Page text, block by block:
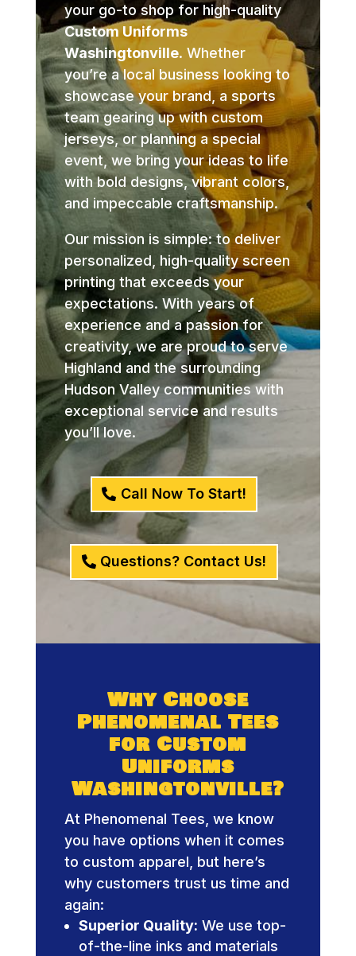
your go-to shop for high-quality
Custom Uniforms
Washingtonville. Whether
you’re a local business looking to
showcase your brand, a sports
team gearing up with custom
jerseys, or planning a special
event, we bring your ideas to life
with bold designs, vibrant colors,
and impeccable craftsmanship.
Our mission is simple: to deliver
personalized, high-quality screen
printing that exceeds your
expectations. With years of
experience and a passion for
creativity, we are proud to serve
Highland and the surrounding
Hudson Valley communities with
exceptional service and results
you’ll love.
Call Now To Start!
Questions? Contact Us!
Why Choose
Phenomenal Tees
for Custom
Uniforms
Washingtonville?
At Phenomenal Tees, we know
you have options when it comes
to custom apparel, but here’s
why customers trust us time and
again:
Superior Quality: We use top-
of-the-line inks and materials